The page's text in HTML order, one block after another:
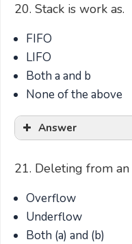
20. Stack is work as.
FIFO
LIFO
Both a and b
None of the above
Answer
21. Deleting from
Overflow
Underflow
Both (a) and (b)